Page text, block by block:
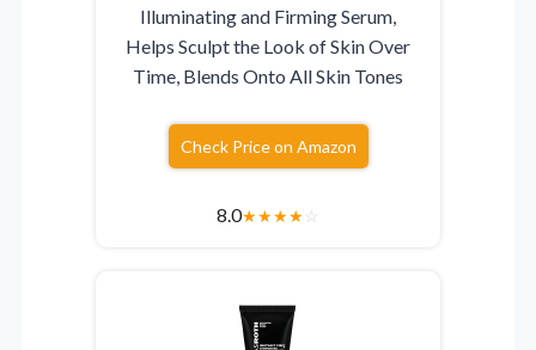
Illuminating and Firming Serum,
Helps Sculpt the Look of Skin Over
Time, Blends Onto All Skin Tones
Check Price on Amazon
8.0★★★★☆